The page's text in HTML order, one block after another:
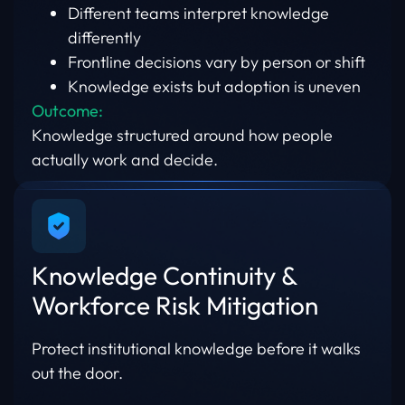
Different teams interpret knowledge
differently
Frontline decisions vary by person or shift
Knowledge exists but adoption is uneven
Outcome:
Knowledge structured around how people
actually work and decide.
Knowledge Continuity &
Workforce Risk Mitigation
Protect institutional knowledge before it walks
out the door.